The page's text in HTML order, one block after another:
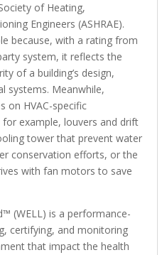
of Heating,
Engineers (ASHRAE).
because, with a rating from
system, it reflects the
of a building’s design,
systems. Meanwhile,
on HVAC-specific
example, louvers and drift
tower that prevent water
conservation efforts, or the
with fan motors to save
(WELL) is a performance-
certifying, and monitoring
that impact the health